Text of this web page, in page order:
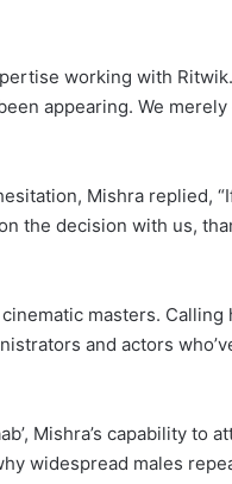
working with
appearing. We
Mishra replied,
the decision with us,
masters. Calling
and actors
Mishra’s capability to
widespread males